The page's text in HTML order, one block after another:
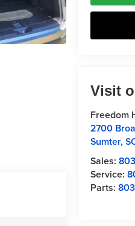
Visit
Freedom
2700
Sumter,
Sales:
Service:
Parts: